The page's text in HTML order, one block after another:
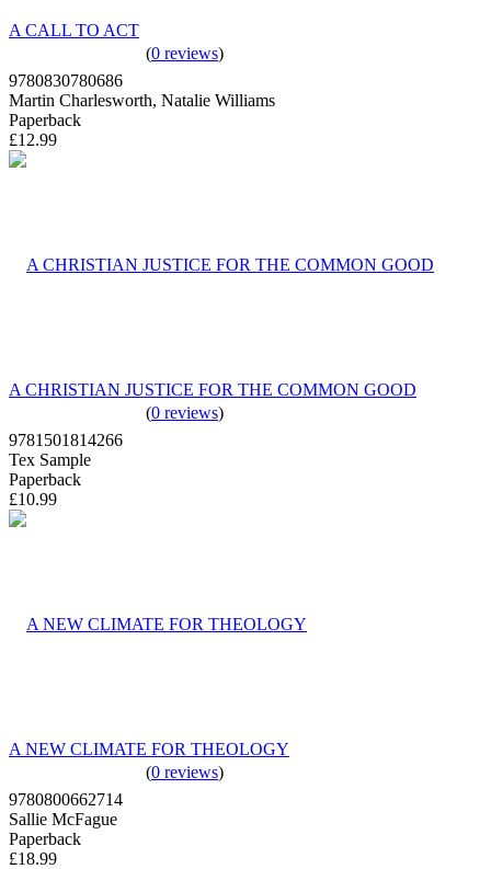
A CALL TO ACT
(0 reviews)
9780830780686
Martin Charlesworth, Natalie Williams
Paperback
£12.99
A CHRISTIAN JUSTICE FOR THE COMMON GOOD
(0 reviews)
9781501814266
Tex Sample
Paperback
£10.99
A NEW CLIMATE FOR THEOLOGY
(0 reviews)
9780800662714
Sallie McFague
Paperback
£18.99